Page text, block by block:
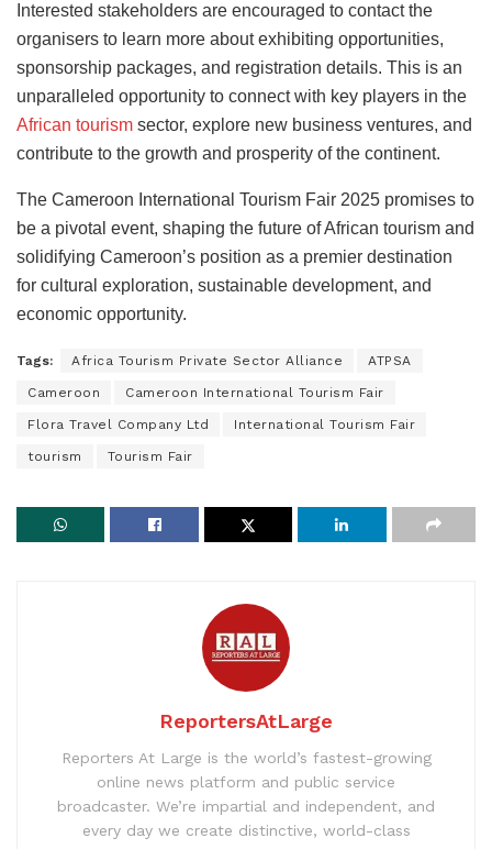
Interested stakeholders are encouraged to contact the
organisers to learn more about exhibiting opportunities,
sponsorship packages, and registration details. This is an
unparalleled opportunity to connect with key players in the
African tourism sector, explore new business ventures, and
contribute to the growth and prosperity of the continent.
The Cameroon International Tourism Fair 2025 promises to
be a pivotal event, shaping the future of African tourism and
solidifying Cameroon’s position as a premier destination
for cultural exploration, sustainable development, and
economic opportunity.
Tags: Africa Tourism Private Sector Alliance ATPSA
Cameroon Cameroon International Tourism Fair
Flora Travel Company Ltd International Tourism Fair
tourism Tourism Fair
ReportersAtLarge
Reporters At Large is the world’s fastest-growing
online news platform and public service
broadcaster. We’re impartial and independent, and
every day we create distinctive, world-class